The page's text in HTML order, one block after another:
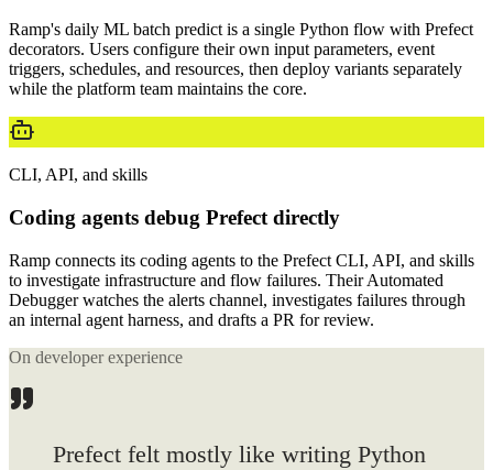
Ramp's daily ML batch predict is a single Python flow with Prefect
decorators. Users configure their own input parameters, event
triggers, schedules, and resources, then deploy variants separately
while the platform team maintains the core.
CLI, API, and skills
Coding agents debug Prefect directly
Ramp connects its coding agents to the Prefect CLI, API, and skills
to investigate infrastructure and flow failures. Their Automated
Debugger watches the alerts channel, investigates failures through
an internal agent harness, and drafts a PR for review.
On developer experience
Prefect felt mostly like writing Python